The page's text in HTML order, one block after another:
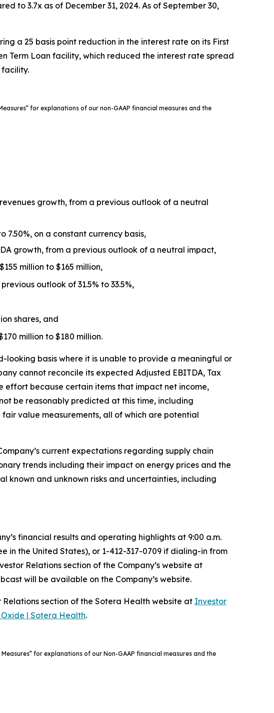
to 3.7x as of December 31, 2024. As of September 30,
a 25 basis point reduction in the interest rate on its First
Term Loan facility, which reduced the interest rate spread
facility.
for explanations of our non-GAAP financial measures and the
growth, from a previous outlook of a neutral
7.50%, on a constant currency basis,
growth, from a previous outlook of a neutral impact,
million to $165 million,
outlook of 31.5% to 33.5%,
shares, and
million to $180 million.
looking basis where it is unable to provide a meaningful or
cannot reconcile its expected Adjusted EBITDA, Tax
effort because certain items that impact net income,
be reasonably predicted at this time, including
value measurements, all of which are potential
current expectations regarding supply chain
trends including their impact on energy prices and the
known and unknown risks and uncertainties, including
financial results and operating highlights at 9:00 a.m.
in the United States), or 1-412-317-0709 if dialing-in from
Relations section of the Company’s website at
will be available on the Company’s website.
section of the Sotera Health website at Investor
Oxide | Sotera Health.
for explanations of our Non-GAAP financial measures and the